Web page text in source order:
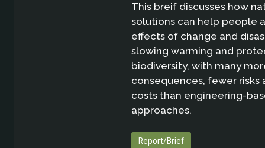
This breif discusses how
solutions can help people
effects of change and
slowing warming and
biodiversity, with many
consequences, fewer risks
costs than engineering-
approaches.
Report/Brief